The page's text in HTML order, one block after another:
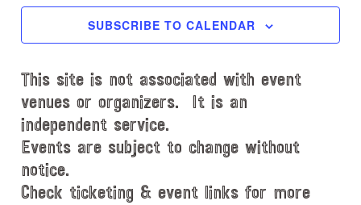
t
a
t
e
.
SUBSCRIBE TO CALENDAR
This site is not associated with event
venues or organizers. It is an
independent service.
Events are subject to change without
notice.
Check ticketing & event links for more